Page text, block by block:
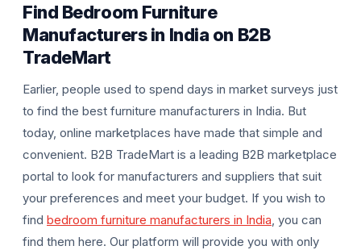
Find Bedroom Furniture
Manufacturers in India on B2B
TradeMart
Earlier, people used to spend days in market surveys just
to find the best furniture manufacturers in India. But
today, online marketplaces have made that simple and
convenient. B2B TradeMart is a leading B2B marketplace
portal to look for manufacturers and suppliers that suit
your preferences and meet your budget. If you wish to
find bedroom furniture manufacturers in India , you can
find them here. Our platform will provide you with only